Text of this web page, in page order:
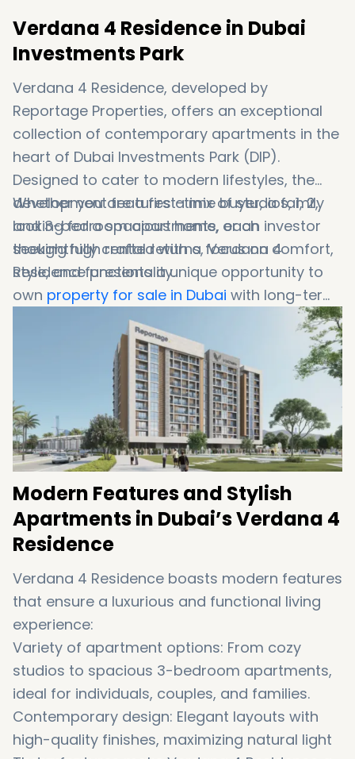
Verdana 4 Residence in Dubai
Investments Park
Verdana 4 Residence, developed by
Reportage Properties, offers an exceptional
collection of contemporary apartments in the
heart of Dubai Investments Park (DIP).
Designed to cater to modern lifestyles, the
development features a mix of studios, 1, 2,
and 3-bedroom apartments, each
thoughtfully crafted with a focus on comfort,
style, and functionality.
Whether you are a first-time buyer, a family
looking for a spacious home, or an investor
seeking high rental returns, Verdana 4
Residence presents a unique opportunity to
own property for sale in Dubai with long-term
value. The development combines urban
convenience with natural tranquility, offering
residents a peaceful retreat while remaining
close to Dubai’s key attractions.
Modern Features and Stylish
Apartments in Dubai’s Verdana 4
Residence
Verdana 4 Residence boasts modern features
that ensure a luxurious and functional living
experience:
Variety of apartment options: From cozy
studios to spacious 3-bedroom apartments,
ideal for individuals, couples, and families.
Contemporary design: Elegant layouts with
high-quality finishes, maximizing natural light